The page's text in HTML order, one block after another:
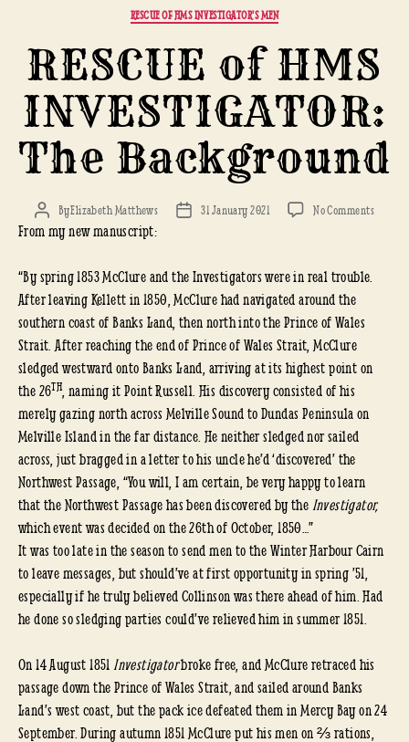
Categories
RESCUE OF HMS INVESTIGATOR'S MEN
RESCUE of HMS
INVESTIGATOR:
The Background
Post
author
ByElizabeth Matthews
Post
31 January 2021 No Commentson
From my new manuscript:
“By spring 1853 McClure and the Investigators were in real trouble.
After leaving Kellett in 1850, McClure had navigated around the
southern coast of Banks Land, then north into the Prince of Wales
Strait. After reaching the end of Prince of Wales Strait, McClure
sledged westward onto Banks Land, arriving at its highest point on
the 26TH, naming it Point Russell. His discovery consisted of his
merely gazing north across Melville Sound to Dundas Peninsula on
Melville Island in the far distance. He neither sledged nor sailed
across, just bragged in a letter to his uncle he’d ‘discovered’ the
Northwest Passage, “You will, I am certain, be very happy to learn
that the Northwest Passage has been discovered by theInvestigator,
which event was decided on the 26th of October, 1850…”
It was too late in the season to send men to the Winter Harbour Cairn
to leave messages, but should’ve at first opportunity in spring ’51,
especially if he truly believed Collinson was there ahead of him. Had
he done so sledging parties could’ve relieved him in summer 1851.
On 14 August 1851Investigatorbroke free, and McClure retraced his
passage down the Prince of Wales Strait, and sailed around Banks
Land’s west coast, but the pack ice defeated them in Mercy Bay on 24
September. During autumn 1851 McClure put his men on ⅔ rations,